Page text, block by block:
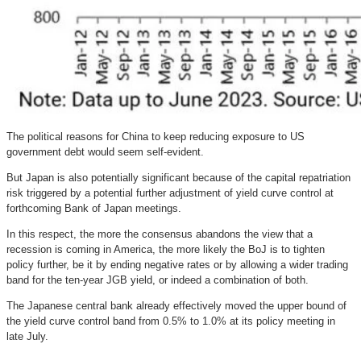
The political reasons for China to keep reducing exposure to US
government debt would seem self-evident.
But Japan is also potentially significant because of the capital repatriation
risk triggered by a potential further adjustment of yield curve control at
forthcoming Bank of Japan meetings.
In this respect, the more the consensus abandons the view that a
recession is coming in America, the more likely the BoJ is to tighten
policy further, be it by ending negative rates or by allowing a wider trading
band for the ten-year JGB yield, or indeed a combination of both.
The Japanese central bank already effectively moved the upper bound of
the yield curve control band from 0.5% to 1.0% at its policy meeting in
late July.